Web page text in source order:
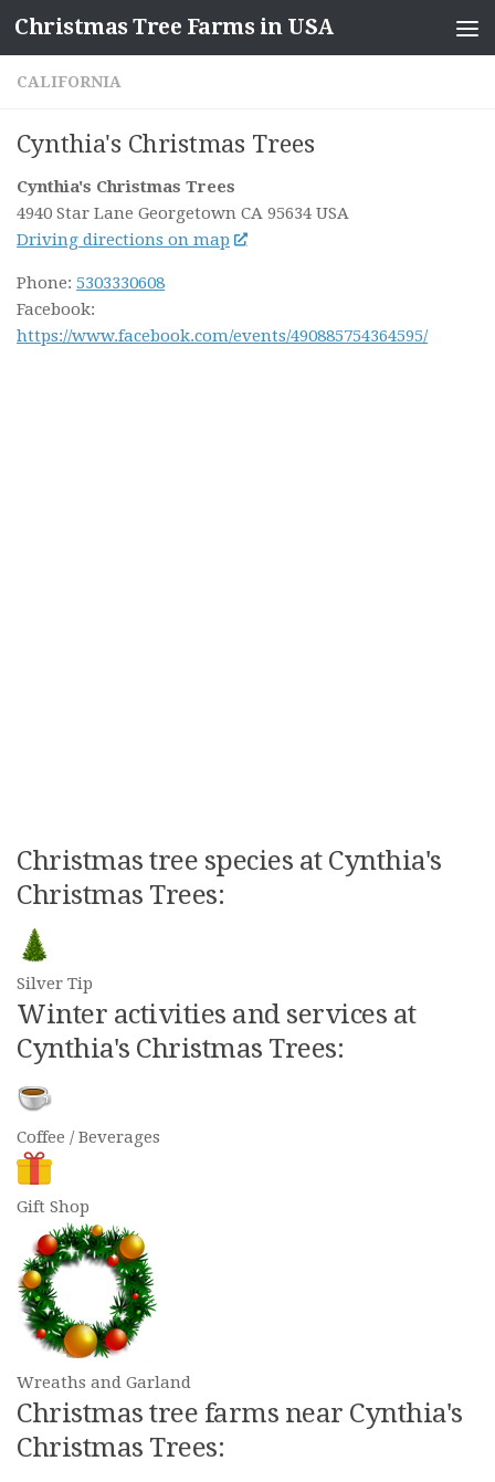
Skip to content
Christmas Tree Farms in USA
CALIFORNIA
Cynthia's Christmas Trees
Cynthia's Christmas Trees
4940 Star Lane Georgetown CA 95634 USA
Driving directions on map
Phone: 5303330608
Facebook:
https://www.facebook.com/events/490885754364595/
Christmas tree species at Cynthia's
Christmas Trees:
Silver Tip
Winter activities and services at
Cynthia's Christmas Trees:
Coffee / Beverages
Gift Shop
Wreaths and Garland
Christmas tree farms near Cynthia's
Christmas Trees: